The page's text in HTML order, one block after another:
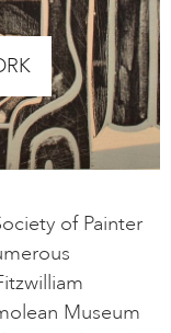
of Painter
Museum